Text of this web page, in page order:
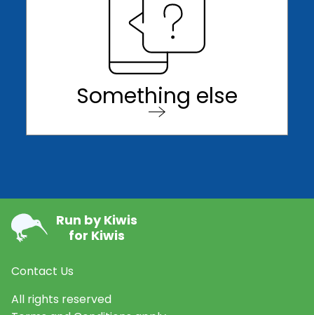
Something else
Run by Kiwis
for Kiwis
Contact Us
All rights reserved